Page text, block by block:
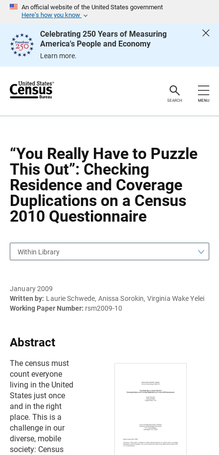
An official website of the United States government
Here’s how you know
Celebrating 250 Years of Measuring
America's People and Economy
Learn more.
e
SEARCH MENU
“You Really Have to Puzzle
This Out”: Checking
Residence and Coverage
Duplications on a Census
2010 Questionnaire
g
Within Library
January 2009
Written by: Laurie Schwede, Anissa Sorokin, Virginia Wake Yelei
Working Paper Number: rsm2009-10
Abstract
The census must
count everyone
living in the United
States just once
and in the right
place. This is a
challenge in our
diverse, mobile
society: Census